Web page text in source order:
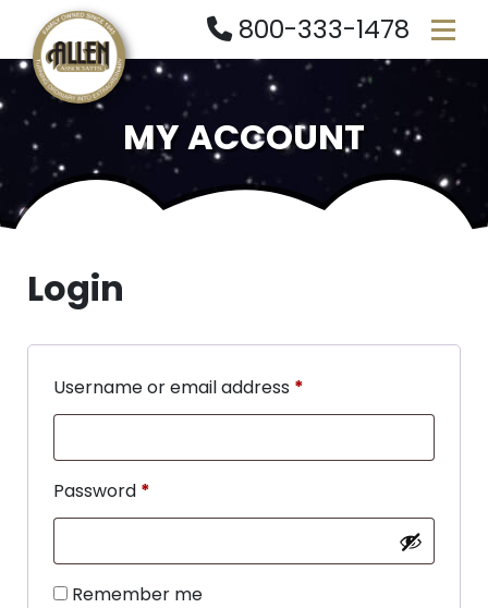
800-333-1478
MY ACCOUNT
Login
Username or email address *
Password *
Remember me